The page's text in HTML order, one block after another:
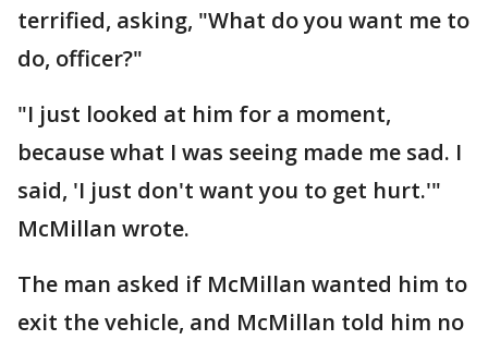
terrified, asking, "What do you want me to
do, officer?"
"I just looked at him for a moment,
because what I was seeing made me sad. I
said, 'I just don't want you to get hurt.'"
McMillan wrote.
The man asked if McMillan wanted him to
exit the vehicle, and McMillan told him no